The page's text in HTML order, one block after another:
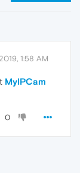
1:58 AM
MyIPCam
0